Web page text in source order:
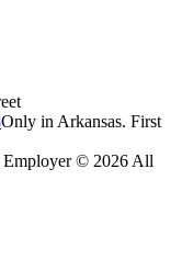
Only in Arkansas. First
© 2026 All